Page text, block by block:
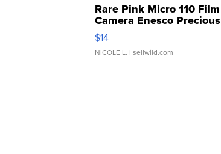
Rare Pink Micro 110 Film
Camera Enesco Precious
Moments TD4
$14
NICOLE L. | sellwild.com